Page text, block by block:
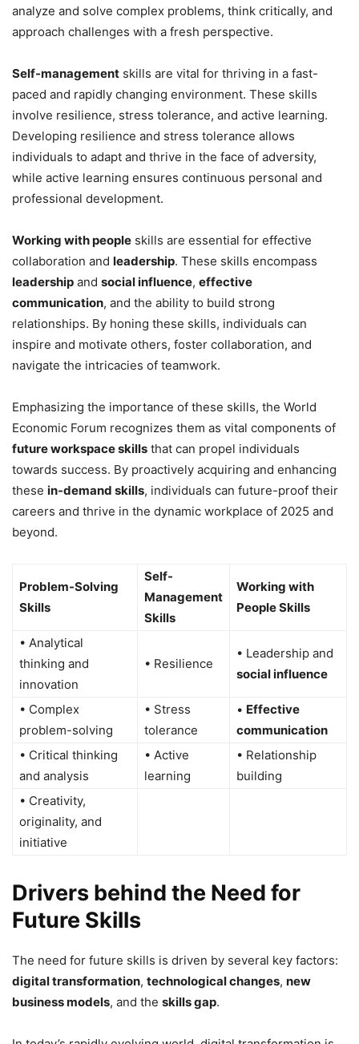
analyze and solve complex problems, think critically, and
approach challenges with a fresh perspective.
Self-management skills are vital for thriving in a fast-
paced and rapidly changing environment. These skills
involve resilience, stress tolerance, and active learning.
Developing resilience and stress tolerance allows
individuals to adapt and thrive in the face of adversity,
while active learning ensures continuous personal and
professional development.
Working with people skills are essential for effective
collaboration and leadership. These skills encompass
leadership and social influence, effective
communication, and the ability to build strong
relationships. By honing these skills, individuals can
inspire and motivate others, foster collaboration, and
navigate the intricacies of teamwork.
Emphasizing the importance of these skills, the World
Economic Forum recognizes them as vital components of
future workspace skills that can propel individuals
towards success. By proactively acquiring and enhancing
these in-demand skills, individuals can future-proof their
careers and thrive in the dynamic workplace of 2025 and
beyond.
Problem-Solving
Skills
Self-
Management
Skills
Working with
People Skills
• Analytical
thinking and
innovation
• Resilience
• Leadership and
social influence
• Complex
problem-solving
• Stress
tolerance
• Effective
communication
• Critical thinking
and analysis
• Active
learning
• Relationship
building
• Creativity,
originality, and
initiative
Drivers behind the Need for
Future Skills
The need for future skills is driven by several key factors:
digital transformation, technological changes, new
business models, and the skills gap.